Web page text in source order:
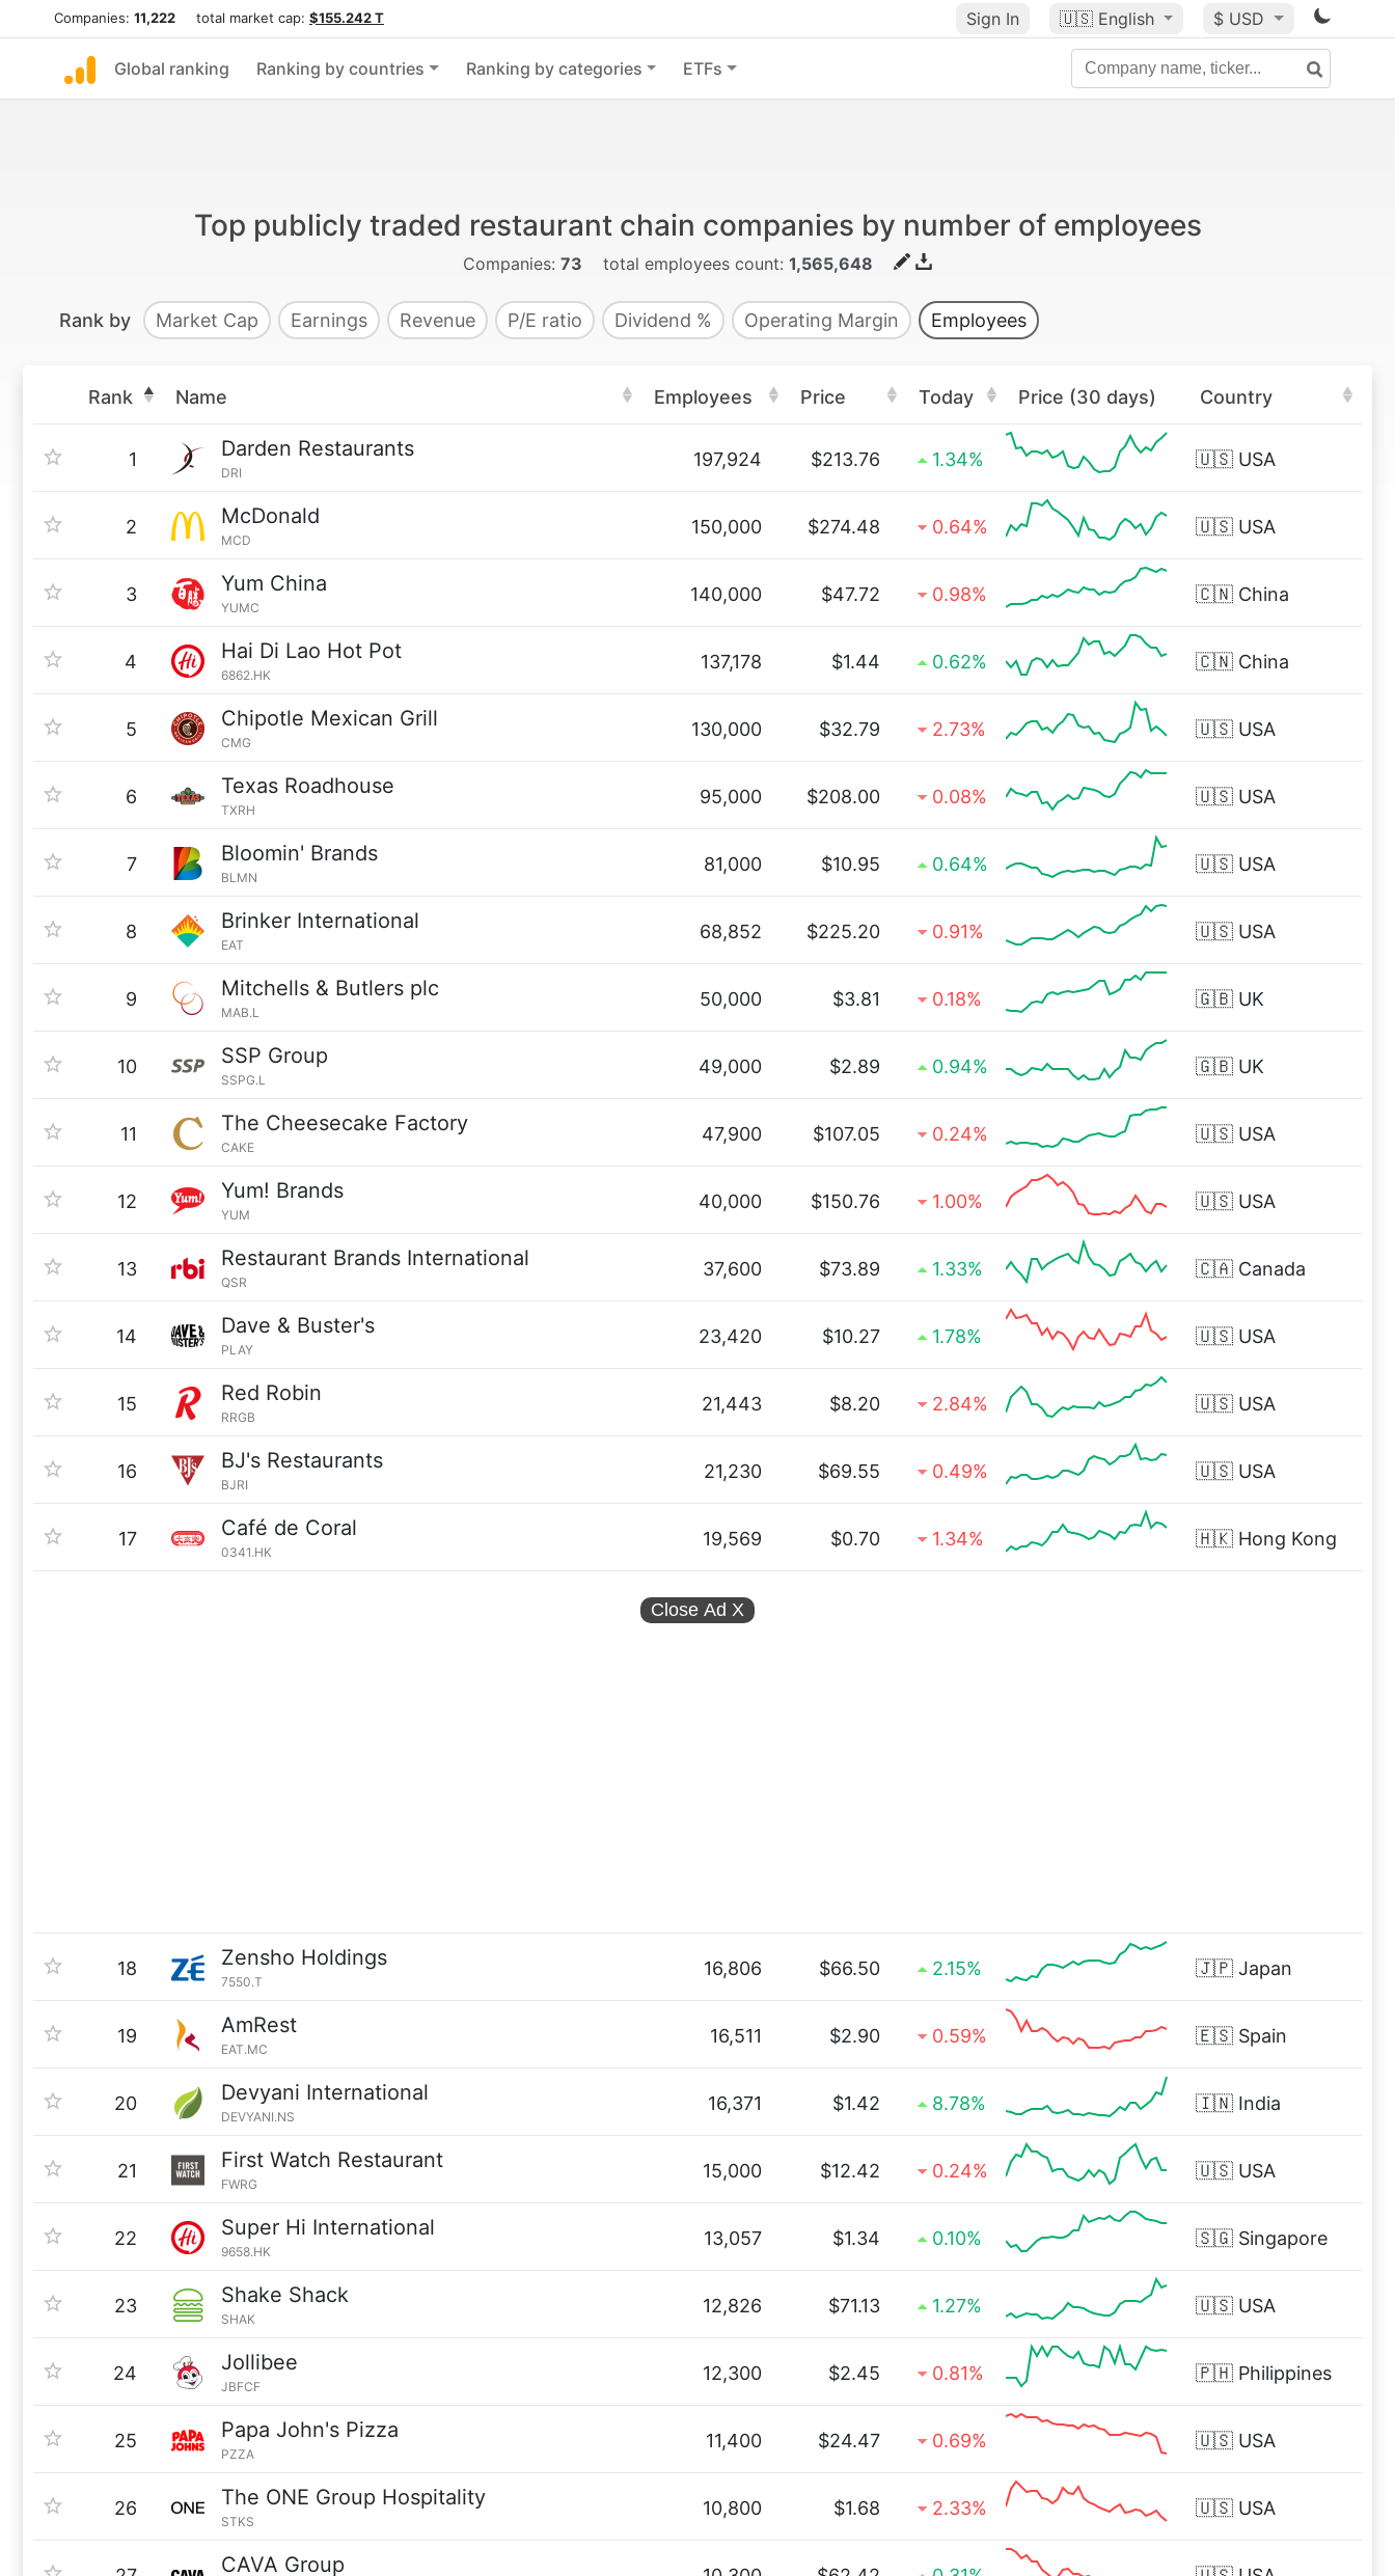
Companies: 11,222 total market cap: $155.242 T Sign In 🇺🇸 English $ USD
Global ranking Ranking by countries Ranking by categories ETFs
Top publicly traded restaurant chain companies by number of employees
Companies: 73 total employees count: 1,565,648
Rank by Market Cap Earnings Revenue P/E ratio Dividend % Operating Margin Employees
Rank Name Employees Price Today Price (30 days) Country
1 Darden Restaurants
DRI
197,924 $213.76 1.34% 🇺🇸 USA
2 McDonald
MCD
150,000 $274.48 0.64% 🇺🇸 USA
3 Yum China
YUMC
140,000 $47.72 0.98% 🇨🇳 China
4 Hai Di Lao Hot Pot
6862.HK
137,178 $1.44 0.62% 🇨🇳 China
5 Chipotle Mexican Grill
CMG
130,000 $32.79 2.73% 🇺🇸 USA
6 Texas Roadhouse
TXRH
95,000 $208.00 0.08% 🇺🇸 USA
7 Bloomin' Brands
BLMN
81,000 $10.95 0.64% 🇺🇸 USA
8 Brinker International
EAT
68,852 $225.20 0.91% 🇺🇸 USA
9 Mitchells & Butlers plc
MAB.L
50,000 $3.81 0.18% 🇬🇧 UK
10 SSP Group
SSPG.L
49,000 $2.89 0.94% 🇬🇧 UK
11 The Cheesecake Factory
CAKE
47,900 $107.05 0.24% 🇺🇸 USA
12 Yum! Brands
YUM
40,000 $150.76 1.00% 🇺🇸 USA
13 Restaurant Brands International
QSR
37,600 $73.89 1.33% 🇨🇦 Canada
14 Dave & Buster's
PLAY
23,420 $10.27 1.78% 🇺🇸 USA
15 Red Robin
RRGB
21,443 $8.20 2.84% 🇺🇸 USA
16 BJ's Restaurants
BJRI
21,230 $69.55 0.49% 🇺🇸 USA
17 Café de Coral
0341.HK
19,569 $0.70 1.34% 🇭🇰 Hong Kong
Close Ad X
18 Zensho Holdings
7550.T
16,806 $66.50 2.15% 🇯🇵 Japan
19 AmRest
EAT.MC
16,511 $2.90 0.59% 🇪🇸 Spain
20 Devyani International
DEVYANI.NS
16,371 $1.42 8.78% 🇮🇳 India
21 First Watch Restaurant
FWRG
15,000 $12.42 0.24% 🇺🇸 USA
22 Super Hi International
9658.HK
13,057 $1.34 0.10% 🇸🇬 Singapore
23 Shake Shack
SHAK
12,826 $71.13 1.27% 🇺🇸 USA
24 Jollibee
JBFCF
12,300 $2.45 0.81% 🇵🇭 Philippines
25 Papa John's Pizza
PZZA
11,400 $24.47 0.69% 🇺🇸 USA
26 The ONE Group Hospitality
STKS
10,800 $1.68 2.33% 🇺🇸 USA
CAVA Group